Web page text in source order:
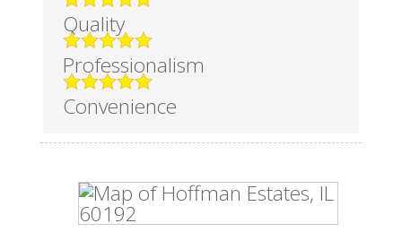
Quality
Professionalism
Convenience